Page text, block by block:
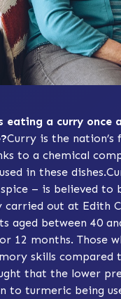
eating a curry
Curry is the
to a chemical
in these
– is believed
carried out at Edith
aged between 40
12 months. Those
skills compared
that the lower
to turmeric being